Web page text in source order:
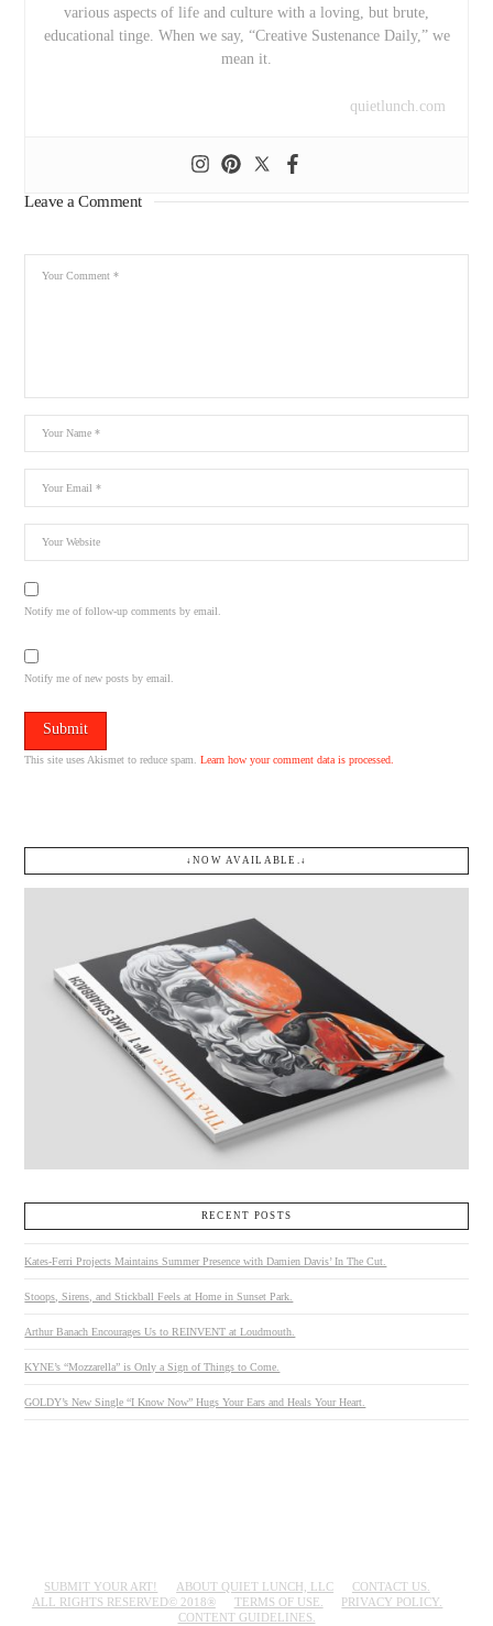
various aspects of life and culture with a loving, but brute,
educational tinge. When we say, “Creative Sustenance Daily,” we
mean it.
quietlunch.com
Leave a Comment
Notify me of follow-up comments by email.
Notify me of new posts by email.
This site uses Akismet to reduce spam.Learn how your comment data is processed.
↓NOW AVAILABLE.↓
RECENT POSTS
Kates-Ferri Projects Maintains Summer Presence with Damien Davis’ In The Cut.
Stoops, Sirens, and Stickball Feels at Home in Sunset Park.
Arthur Banach Encourages Us to REINVENT at Loudmouth.
KYNE’s “Mozzarella” is Only a Sign of Things to Come.
GOLDY’s New Single “I Know Now” Hugs Your Ears and Heals Your Heart.
SUBMIT YOUR ART! ABOUT QUIET LUNCH, LLC
CONTACT US.
ALL RIGHTS RESERVED© 2018®
TERMS OF USE.
PRIVACY POLICY.
CONTENT GUIDELINES.